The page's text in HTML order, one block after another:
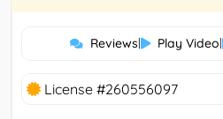
Reviews| Play Video|
License #260556097